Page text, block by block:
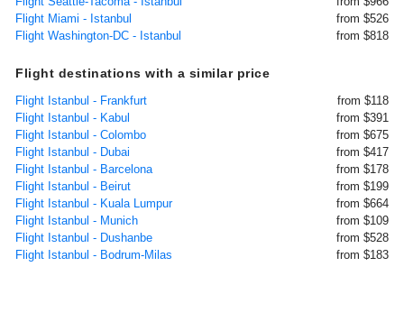
Flight Miami - Istanbul
from $526
Flight Washington-DC - Istanbul
from $818
Flight destinations with a similar price
Flight Istanbul - Frankfurt
from $118
Flight Istanbul - Kabul
from $391
Flight Istanbul - Colombo
from $675
Flight Istanbul - Dubai
from $417
Flight Istanbul - Barcelona
from $178
Flight Istanbul - Beirut
from $199
Flight Istanbul - Kuala Lumpur
from $664
Flight Istanbul - Munich
from $109
Flight Istanbul - Dushanbe
from $528
Flight Istanbul - Bodrum-Milas
from $183